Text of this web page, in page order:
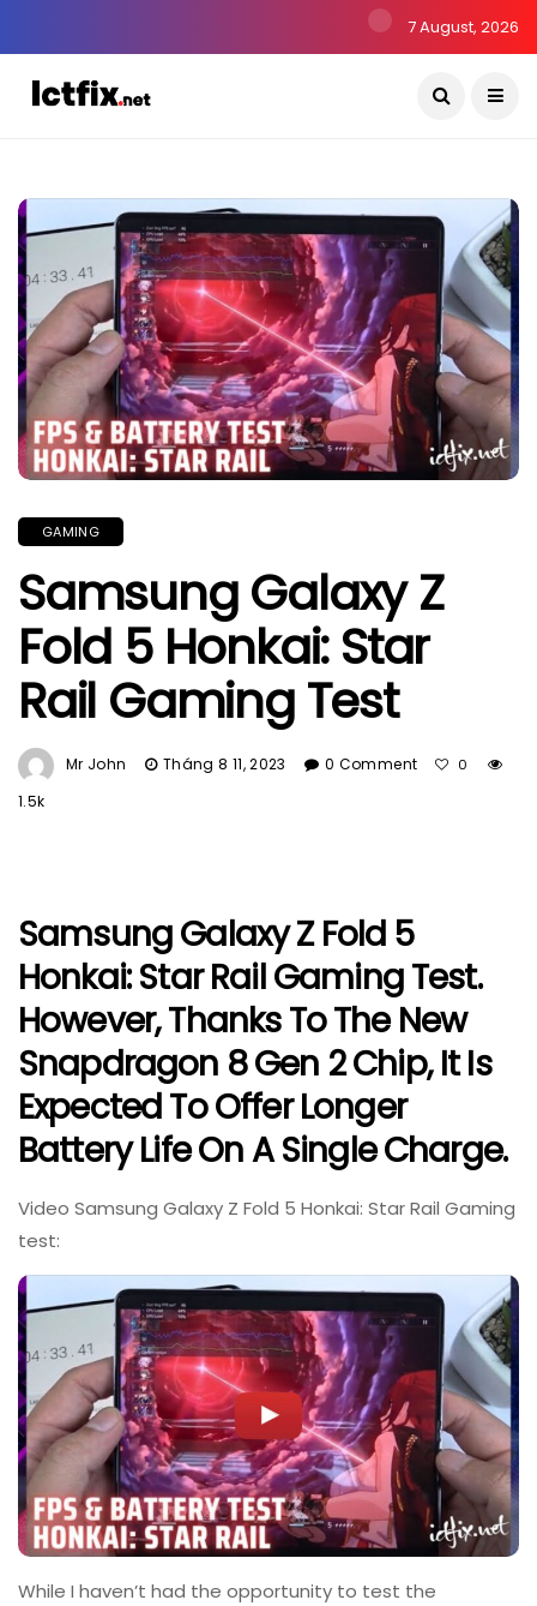
7 August, 2026
GAMING
Samsung Galaxy Z
Fold 5 Honkai: Star
Rail Gaming Test
Mr John Tháng 8 11, 2023 0 Comment 0
1.5k
Samsung Galaxy Z Fold 5
Honkai: Star Rail Gaming Test.
However, Thanks To The New
Snapdragon 8 Gen 2 Chip, It Is
Expected To Offer Longer
Battery Life On A Single Charge.
Video Samsung Galaxy Z Fold 5 Honkai: Star Rail Gaming
test:
While I haven’t had the opportunity to test the